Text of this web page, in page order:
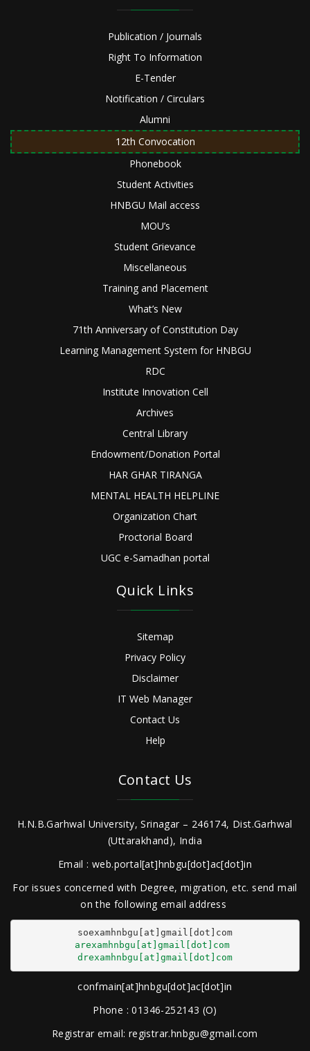
Publication / Journals
Right To Information
E-Tender
Notification / Circulars
Alumni
12th Convocation
Phonebook
Student Activities
HNBGU Mail access
MOU’s
Student Grievance
Miscellaneous
Training and Placement
What’s New
71th Anniversary of Constitution Day
Learning Management System for HNBGU
RDC
Institute Innovation Cell
Archives
Central Library
Endowment/Donation Portal
HAR GHAR TIRANGA
MENTAL HEALTH HELPLINE
Organization Chart
Proctorial Board
UGC e-Samadhan portal
Quick Links
Sitemap
Privacy Policy
Disclaimer
IT Web Manager
Contact Us
Help
Contact Us
H.N.B.Garhwal University, Srinagar – 246174, Dist.Garhwal
(Uttarakhand), India
Email : web.portal[at]hnbgu[dot]ac[dot]in
For issues concerned with Degree, migration, etc. send mail
on the following email address
arexamhnbgu[at]gmail[dot]com
drexamhnbgu[at]gmail[dot]com
confmain[at]hnbgu[dot]ac[dot]in
Phone : 01346-252143 (O)
Registrar email: registrar.hnbgu@gmail.com